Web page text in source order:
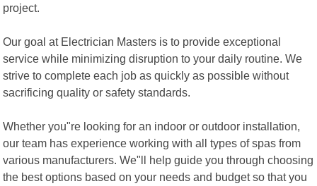
project.
Our goal at Electrician Masters is to provide exceptional
service while minimizing disruption to your daily routine. We
strive to complete each job as quickly as possible without
sacrificing quality or safety standards.
Whether you"re looking for an indoor or outdoor installation,
our team has experience working with all types of spas from
various manufacturers. We"ll help guide you through choosing
the best options based on your needs and budget so that you